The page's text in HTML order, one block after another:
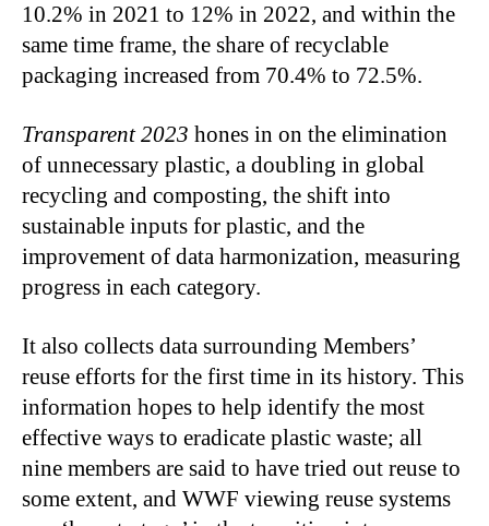
10.2% in 2021 to 12% in 2022, and within the
same time frame, the share of recyclable
packaging increased from 70.4% to 72.5%.
Transparent 2023 hones in on the elimination
of unnecessary plastic, a doubling in global
recycling and composting, the shift into
sustainable inputs for plastic, and the
improvement of data harmonization, measuring
progress in each category.
It also collects data surrounding Members’
reuse efforts for the first time in its history. This
information hopes to help identify the most
effective ways to eradicate plastic waste; all
nine members are said to have tried out reuse to
some extent, and WWF viewing reuse systems